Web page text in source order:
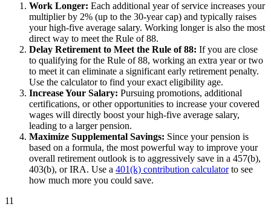
Work Longer: Each additional year of service increases your
multiplier by 2% (up to the 30-year cap) and typically raises
your high-five average salary. Working longer is also the most
direct way to meet the Rule of 88.
Delay Retirement to Meet the Rule of 88: If you are close
to qualifying for the Rule of 88, working an extra year or two
to meet it can eliminate a significant early retirement penalty.
Use the calculator to find your exact eligibility age.
Increase Your Salary: Pursuing promotions, additional
certifications, or other opportunities to increase your covered
wages will directly boost your high-five average salary,
leading to a larger pension.
Maximize Supplemental Savings: Since your pension is
based on a formula, the most powerful way to improve your
overall retirement outlook is to aggressively save in a 457(b),
403(b), or IRA. Use a 401(k) contribution calculatorto see
how much more you could save.
11